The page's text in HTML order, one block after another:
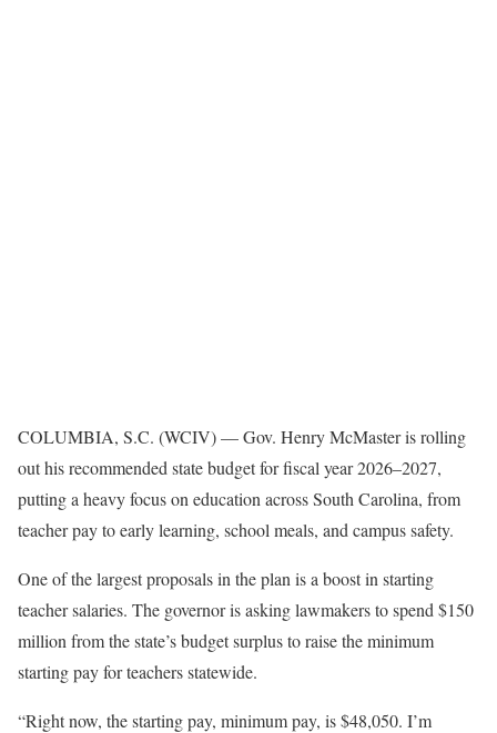
COLUMBIA, S.C. (WCIV) —Gov. Henry McMaster is rolling
out his recommended state budget for fiscal year 2026–2027,
putting a heavy focus on education across South Carolina, from
teacher pay to early learning, school meals, and campus safety.
One of the largest proposals in the plan is a boost in starting
teacher salaries. The governor is asking lawmakers to spend $150
million from the state’s budget surplus to raise the minimum
starting pay for teachers statewide.
“Right now, the starting pay, minimum pay, is $48,050. I’m